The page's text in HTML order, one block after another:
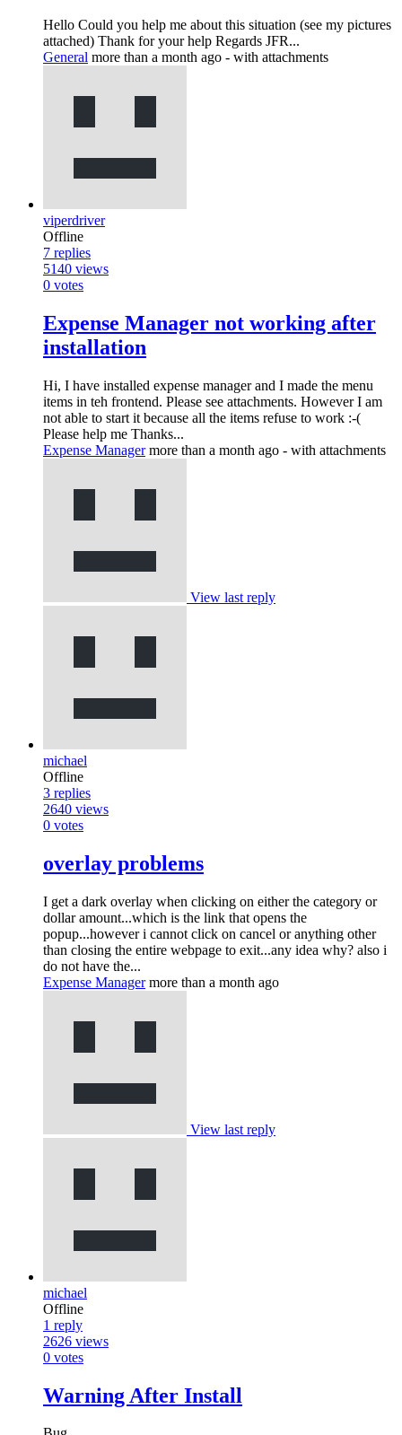
Hello Could you help me about this situation (see my pictures
attached) Thank for your help Regards JFR...
General more than a month ago - with attachments
viperdriver
Offline
7 replies
5140 views
0 votes
Expense Manager not working after
installation
Hi, I have installed expense manager and I made the menu
items in teh frontend. Please see attachments. However I am
not able to start it because all the items refuse to work :-(
Please help me Thanks...
Expense Manager more than a month ago - with attachments
View last reply
michael
Offline
3 replies
2640 views
0 votes
overlay problems
I get a dark overlay when clicking on either the category or
dollar amount...which is the link that opens the
popup...however i cannot click on cancel or anything other
than closing the entire webpage to exit...any idea why? also i
do not have the...
Expense Manager more than a month ago
View last reply
michael
Offline
1 reply
2626 views
0 votes
Warning After Install